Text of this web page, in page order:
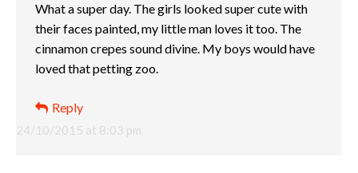
24/10/2015 at 8:03 pm
What a super day. The girls looked super cute with
their faces painted, my little man loves it too. The
cinnamon crepes sound divine. My boys would have
loved that petting zoo.
Reply